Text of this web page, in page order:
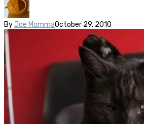
By Joe MommaOctober 29, 2010